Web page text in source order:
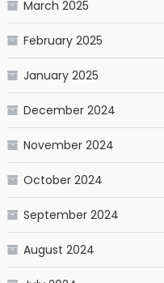
March 2025
February 2025
January 2025
December 2024
November 2024
October 2024
September 2024
August 2024